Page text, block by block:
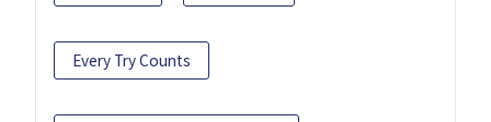
Every Try Counts